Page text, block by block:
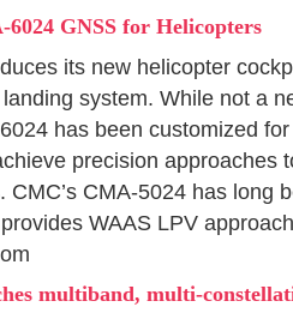
GNSS for Helicopters
its new helicopter
system. While not a
has been customized
precision approaches
CMC’s CMA-5024 has long
WAAS LPV
multiband, multi-